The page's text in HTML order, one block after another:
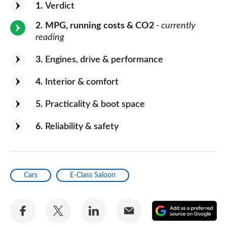
1 Verdict
2 MPG, running costs & CO2 - currently
reading
3 Engines, drive & performance
4 Interior & comfort
5 Practicality & boot space
6 Reliability & safety
Cars E-Class Saloon
Share
Share
Share
Share